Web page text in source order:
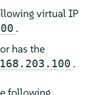
virtual IP
.
has the
.
following